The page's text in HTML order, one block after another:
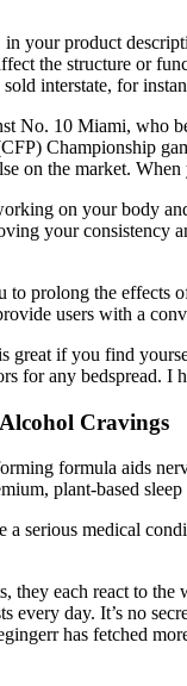
your product
the structure or
interstate, for
No. 10 Miami, who
Championship
on the market.
on your body
your consistency
prolong the effects
users with a
if you find
for any bedspread.
Cravings
formula aids
plant-based
serious medical
they each react to
every day. It’s no
has fetched